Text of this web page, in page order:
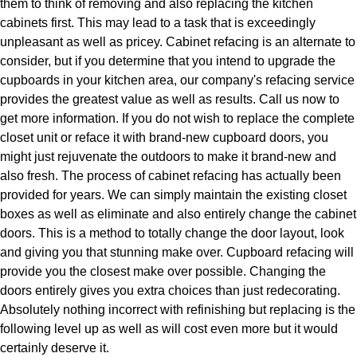
them to think of removing and also replacing the kitchen
cabinets first. This may lead to a task that is exceedingly
unpleasant as well as pricey. Cabinet refacing is an alternate to
consider, but if you determine that you intend to upgrade the
cupboards in your kitchen area, our company's refacing service
provides the greatest value as well as results. Call us now to
get more information. If you do not wish to replace the complete
closet unit or reface it with brand-new cupboard doors, you
might just rejuvenate the outdoors to make it brand-new and
also fresh. The process of cabinet refacing has actually been
provided for years. We can simply maintain the existing closet
boxes as well as eliminate and also entirely change the cabinet
doors. This is a method to totally change the door layout, look
and giving you that stunning make over. Cupboard refacing will
provide you the closest make over possible. Changing the
doors entirely gives you extra choices than just redecorating.
Absolutely nothing incorrect with refinishing but replacing is the
following level up as well as will cost even more but it would
certainly deserve it.